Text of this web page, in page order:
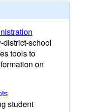
district-school
tools to
on
student